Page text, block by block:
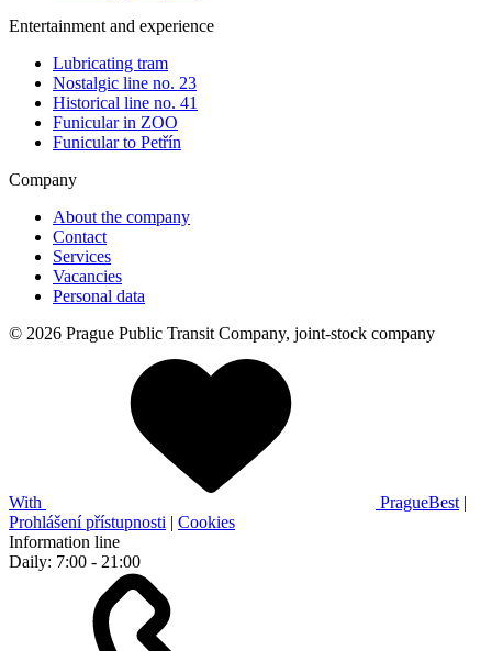
Entertainment and experience
Lubricating tram
Nostalgic line no. 23
Historical line no. 41
Funicular in ZOO
Funicular to Petřín
Company
About the company
Contact
Services
Vacancies
Personal data
© 2026 Prague Public Transit Company, joint-stock company
With PragueBest |
Prohlášení přístupnosti | Cookies
Information line
Daily: 7:00 - 21:00